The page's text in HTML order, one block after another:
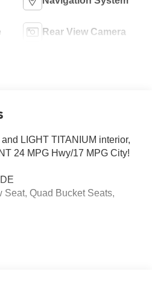
Rear View Camera
LIGHT TITANIUM interior,
24 MPG Hwy/17 MPG City!
Seat, Quad Bucket Seats,
hp [214.7 kW] @ 6300 rpm,